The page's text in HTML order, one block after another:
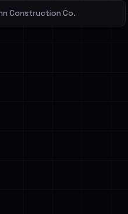
Construction Co.